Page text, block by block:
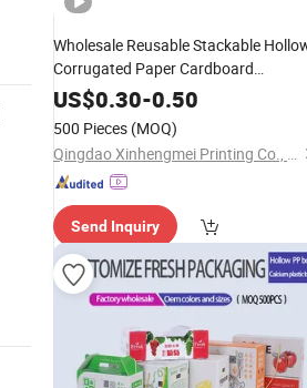
Wholesale Reusable Stackable
Corrugated Paper Cardboard
PackagingFruit andVegetable
US$0.30-0.50
500 Pieces (MOQ)
Qingdao Xinhengmei Printing Co., Ltd.
Send Inquiry